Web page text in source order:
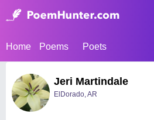
Home Poems Poets
Jeri Martindale
ElDorado, AR